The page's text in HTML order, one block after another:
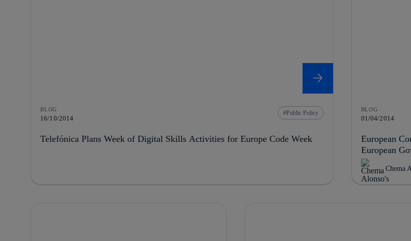
BLOG
16/10/2014
Public Policy
Telefónica Plans Week of Digital Skills Activities for Europe Code Week
BLOG
01/04/2014
European
European
Chema